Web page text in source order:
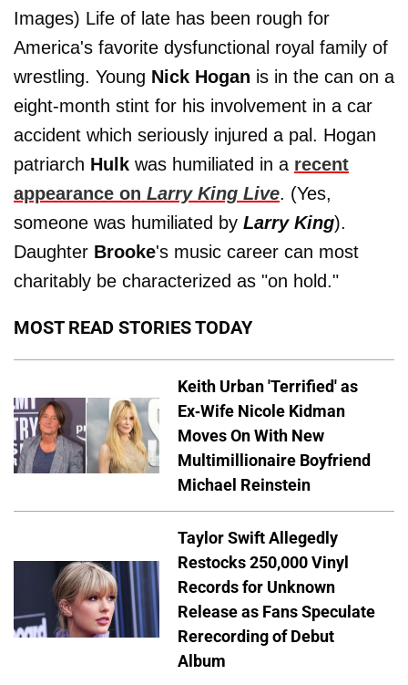
Images) Life of late has been rough for
America's favorite dysfunctional royal family of
wrestling. Young Nick Hogan is in the can on a
eight-month stint for his involvement in a car
accident which seriously injured a pal. Hogan
patriarch Hulk was humiliated in a recent
appearance on Larry King Live. (Yes,
someone was humiliated by Larry King).
Daughter Brooke's music career can most
charitably be characterized as "on hold."
MOST READ STORIES TODAY
Keith Urban 'Terrified' as
Ex-Wife Nicole Kidman
Moves On With New
Multimillionaire Boyfriend
Michael Reinstein
Taylor Swift Allegedly
Restocks 250,000 Vinyl
Records for Unknown
Release as Fans Speculate
Rerecording of Debut
Album